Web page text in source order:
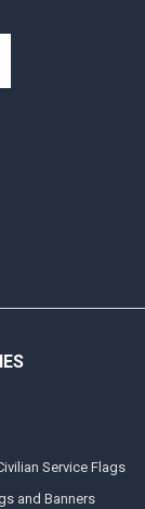
Service Flags
and Banners